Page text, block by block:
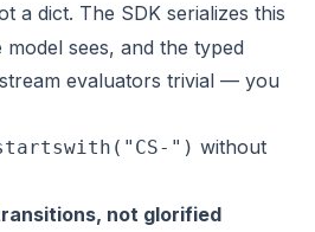
a dict. The SDK serializes this
sees, and the typed
evaluators trivial — you
") without
not glorified